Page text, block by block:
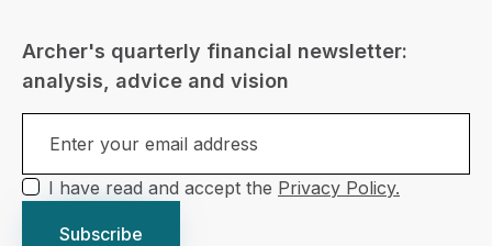
Archer's quarterly financial newsletter:
analysis, advice and vision
I have read and accept the Privacy Policy.